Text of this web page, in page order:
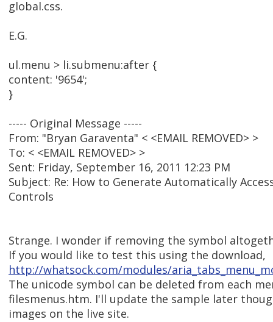
global.css.
E.G.
ul.menu > li.submenu:after {
content: '9654';
}
----- Original Message -----
From: "Bryan Garaventa" < <EMAIL REMOVED> >
To: < <EMAIL REMOVED> >
Sent: Friday, September 16, 2011 12:23 PM
Subject: Re: How to Generate Automatically
Controls
Strange. I wonder if removing the symbol
If you would like to test this using the download,
http://whatsock.com/modules/
The unicode symbol can be deleted from each
filesmenus.htm. I'll update the sample later
images on the live site.